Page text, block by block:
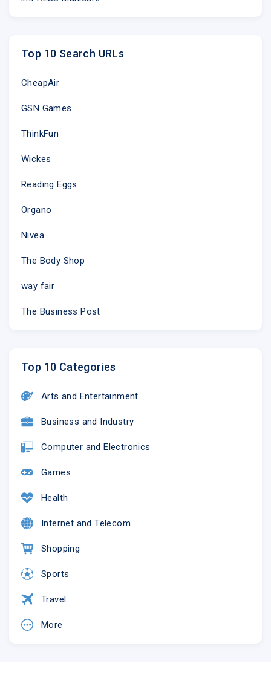
Top 10 Search URLs
CheapAir
GSN Games
ThinkFun
Wickes
Reading Eggs
Organo
Nivea
The Body Shop
way fair
The Business Post
Top 10 Categories
Arts and Entertainment
Business and Industry
Computer and Electronics
Games
Health
Internet and Telecom
Shopping
Sports
Travel
More